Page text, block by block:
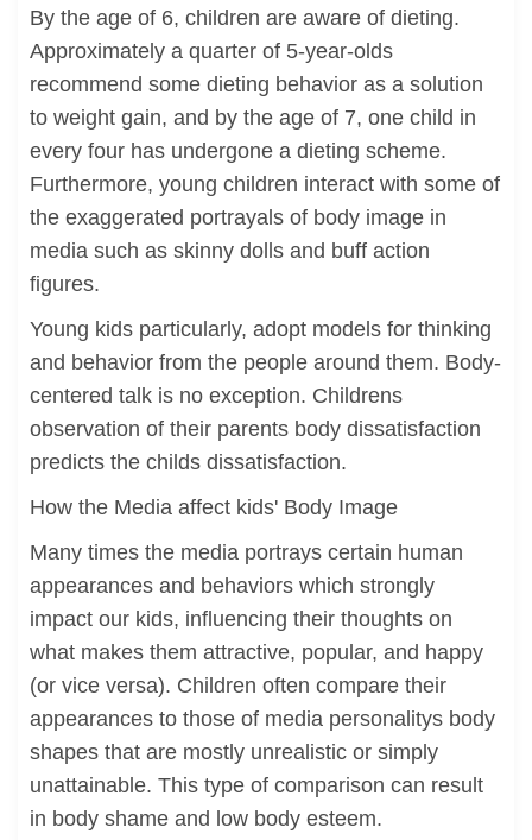
By the age of 6, children are aware of dieting.
Approximately a quarter of 5-year-olds
recommend some dieting behavior as a solution
to weight gain, and by the age of 7, one child in
every four has undergone a dieting scheme.
Furthermore, young children interact with some of
the exaggerated portrayals of body image in
media such as skinny dolls and buff action
figures.
Young kids particularly, adopt models for thinking
and behavior from the people around them. Body-
centered talk is no exception. Childrens
observation of their parents body dissatisfaction
predicts the childs dissatisfaction.
How the Media affect kids' Body Image
Many times the media portrays certain human
appearances and behaviors which strongly
impact our kids, influencing their thoughts on
what makes them attractive, popular, and happy
(or vice versa). Children often compare their
appearances to those of media personalitys body
shapes that are mostly unrealistic or simply
unattainable. This type of comparison can result
in body shame and low body esteem.